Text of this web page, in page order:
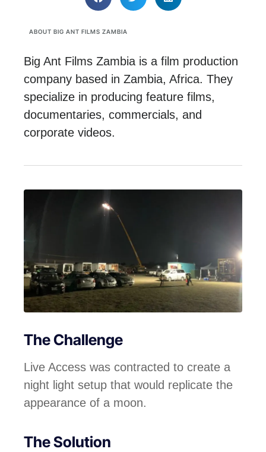
ABOUT BIG ANT FILMS ZAMBIA
Big Ant Films Zambia is a film production
company based in Zambia, Africa. They
specialize in producing feature films,
documentaries, commercials, and
corporate videos.
The Challenge
Live Access was contracted to create a
night light setup that would replicate the
appearance of a moon.
The Solution